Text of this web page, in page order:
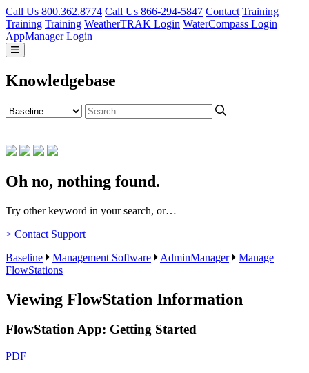
Call Us 800.362.8774 Call Us 866-294-5847 Contact Training
Training Training WeatherTRAK Login WaterCompass Login
AppManager Login
Knowledgebase
Oh no, nothing found.
Try other keyword in your search, or…
> Contact Support
Baseline
Management Software AdminManager
Manage
FlowStations
Viewing FlowStation Information
FlowStation App: Getting Started
PDF